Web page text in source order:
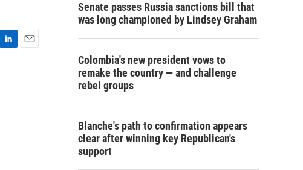
Senate passes Russia sanctions bill that
was long championed by Lindsey Graham
Colombia's new president vows to
remake the country — and challenge
rebel groups
Blanche's path to confirmation appears
clear after winning key Republican's
support